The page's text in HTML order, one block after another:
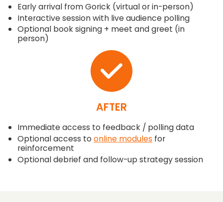
Early arrival from Gorick (virtual or in-person)
Interactive session with live audience polling
Optional book signing + meet and greet (in
person)
AFTER
Immediate access to feedback / polling data
Optional access to online modules for
reinforcement
Optional debrief and follow-up strategy session